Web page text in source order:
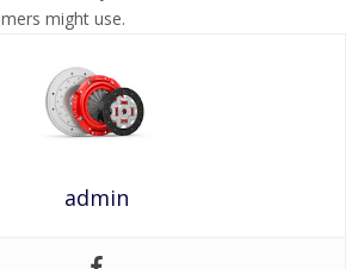
might use.
admin